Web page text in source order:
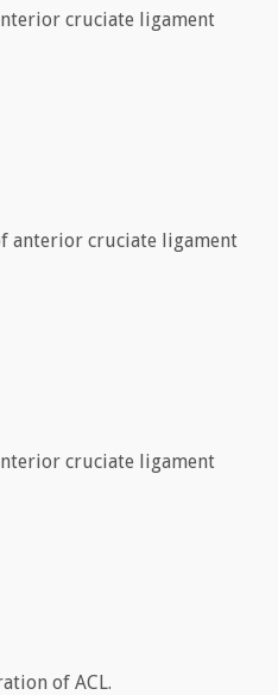
cruciate ligament
anterior cruciate ligament
cruciate ligament
of ACL.